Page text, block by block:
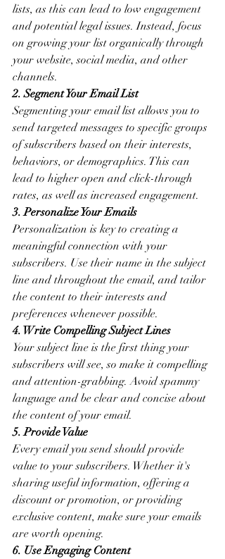
lists, as this can lead to low engagement
and potential legal issues. Instead, focus
on growing your list organically through
your website, social media, and other
channels.
2. Segment Your Email List
Segmenting your email list allows you to
send targeted messages to specific groups
of subscribers based on their interests,
behaviors, or demographics. This can
lead to higher open and click-through
rates, as well as increased engagement.
3. Personalize Your Emails
Personalization is key to creating a
meaningful connection with your
subscribers. Use their name in the subject
line and throughout the email, and tailor
the content to their interests and
preferences whenever possible.
4. Write Compelling Subject Lines
Your subject line is the first thing your
subscribers will see, so make it compelling
and attention-grabbing. Avoid spammy
language and be clear and concise about
the content of your email.
5. Provide Value
Every email you send should provide
value to your subscribers. Whether it's
sharing useful information, offering a
discount or promotion, or providing
exclusive content, make sure your emails
are worth opening.
6. Use Engaging Content